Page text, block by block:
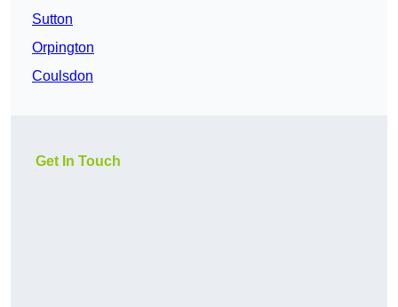
Sutton
Orpington
Coulsdon
Get In Touch